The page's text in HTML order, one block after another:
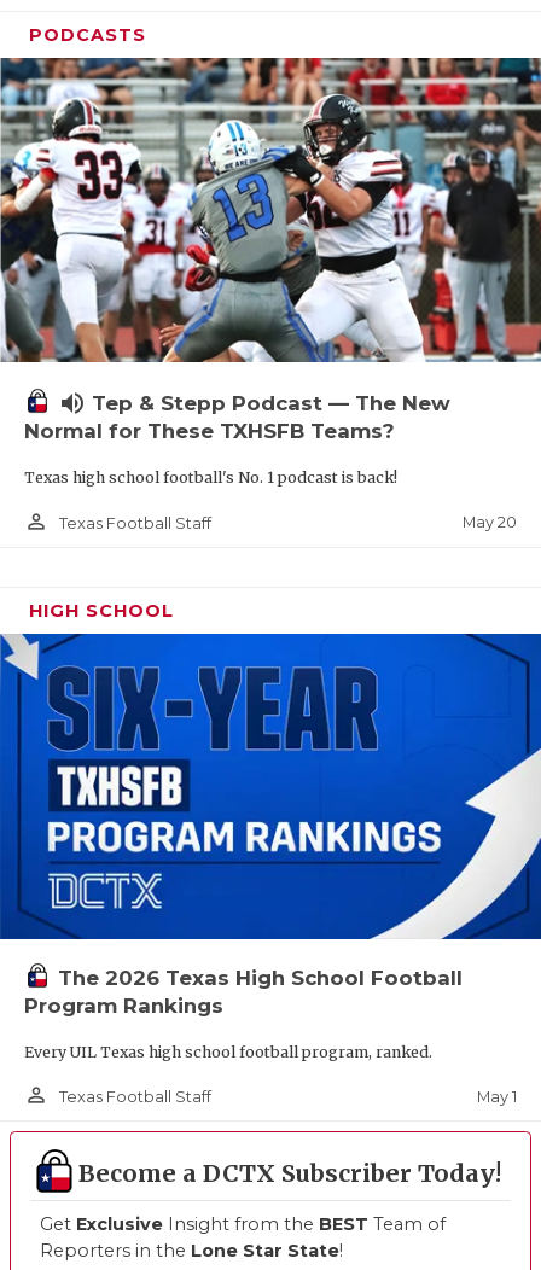
PODCASTS
volume_up Tep & Stepp Podcast — The New
Normal for These TXHSFB Teams?
Texas high school football's No. 1 podcast is back!
person_outline Texas Football Staff May 20
HIGH SCHOOL
The 2026 Texas High School Football
Program Rankings
Every UIL Texas high school football program, ranked.
person_outline Texas Football Staff May 1
Become a DCTX Subscriber Today!
Get Exclusive Insight from the BEST Team of
Reporters in the Lone Star State!